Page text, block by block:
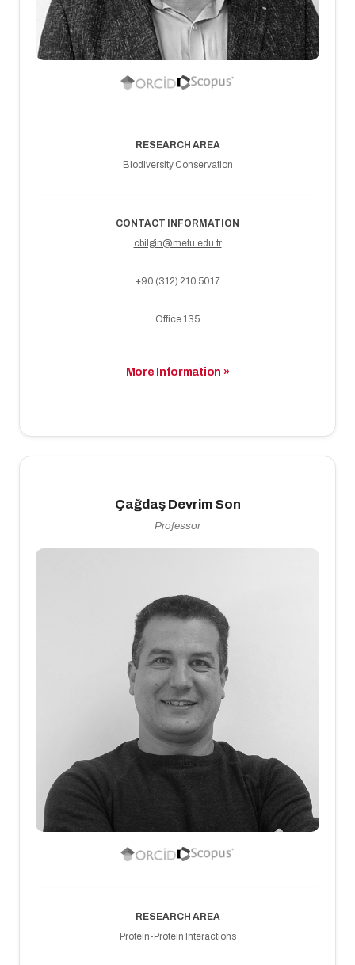
RESEARCH AREA
Biodiversity Conservation
CONTACT INFORMATION
cbilgin@metu.edu.tr
+90 (312) 210 5017
Office 135
More Information »
Çağdaş Devrim Son
Professor
RESEARCH AREA
Protein-Protein Interactions